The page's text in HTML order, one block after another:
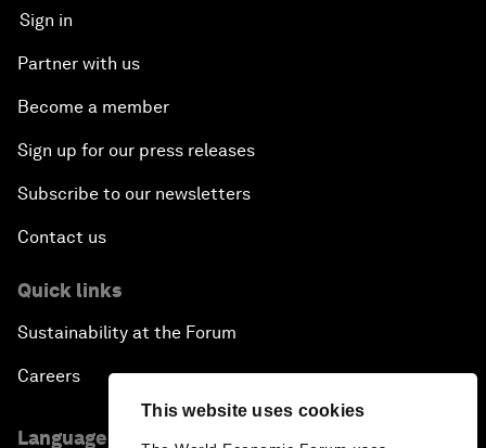
This website uses cookies
Sign in
Partner with us
Become a member
Sign up for our press releases
Subscribe to our newsletters
Contact us
Quick links
Sustainability at the Forum
Careers
Language editions